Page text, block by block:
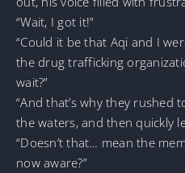
“Wait, I got it!”
“Could it be that Aqi and I
the drug trafficking
wait?”
“And that’s why they rushed
the waters, and then quickly
“Doesn’t that… mean the
now aware?”